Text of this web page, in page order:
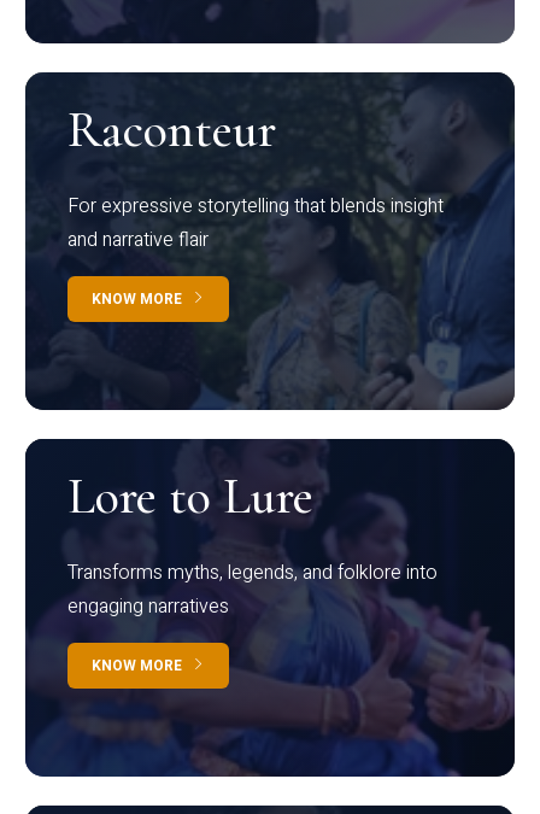
Raconteur
For expressive storytelling that blends insight
and narrative flair
KNOW MORE
Lore to Lure
Transforms myths, legends, and folklore into
engaging narratives
KNOW MORE